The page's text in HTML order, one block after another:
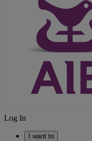
Log In
I want to